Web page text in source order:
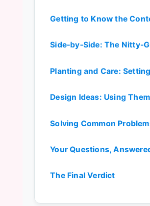
Getting to Know the
Side-by-Side: The Nitty-
Planting and Care:
Design Ideas: Using
Solving Common
Your Questions,
The Final Verdict